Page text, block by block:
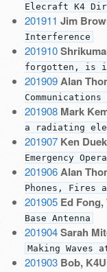
Elecraft K4
201911 Jim
Interference
201910
forgotten, is
201909 Alan
201908 Mark
a radiating
201907 Ken
Emergency
201906 Alan
Phones, Fires
201905 Ed Fong,
Base Antenna
201904 Sarah
Making Waves
201903 Bob,